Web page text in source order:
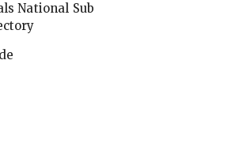
National Sub